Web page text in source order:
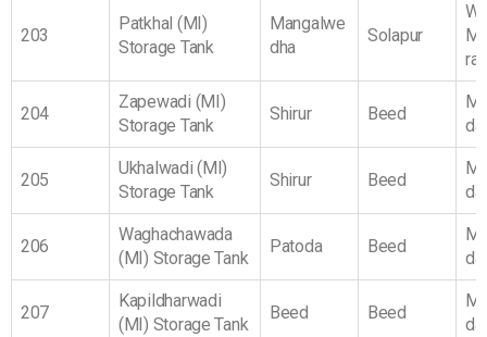
203
Patkhal (MI)
Storage Tank
Mangalwe
dha
Solapur
ra
204
Zapewadi (MI)
Storage Tank
Shirur Beed
da
205
Ukhalwadi (MI)
Storage Tank
Shirur Beed
da
206
Waghachawada
(MI) Storage Tank
Patoda Beed
da
207
Kapildharwadi
(MI) Storage Tank
Beed Beed
da